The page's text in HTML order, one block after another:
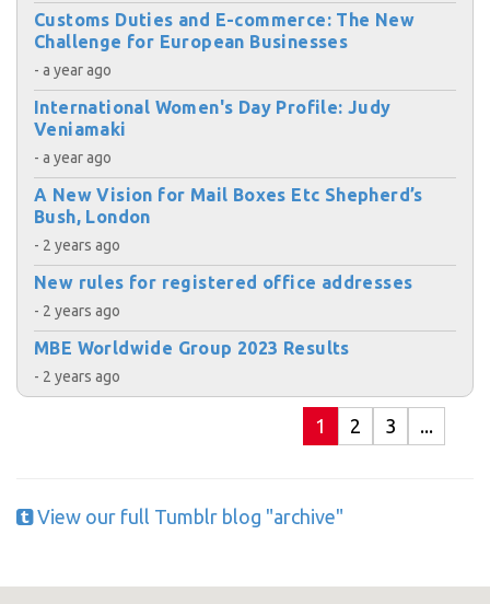
Customs Duties and E-commerce: The New
Challenge for European Businesses
- a year ago
International Women's Day Profile: Judy
Veniamaki
- a year ago
A New Vision for Mail Boxes Etc Shepherd’s
Bush, London
- 2 years ago
New rules for registered office addresses
- 2 years ago
MBE Worldwide Group 2023 Results
- 2 years ago
1 2 3 ...
View our full Tumblr blog "archive"